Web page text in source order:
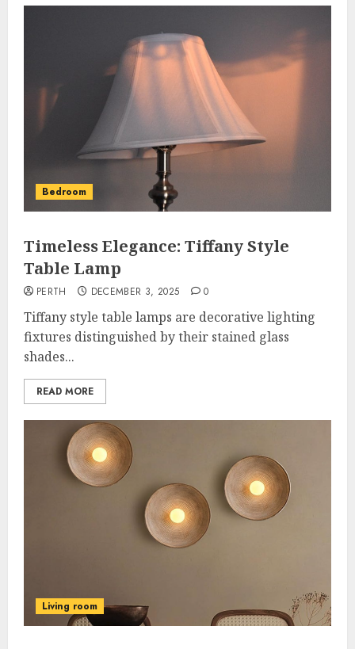
Bedroom
Timeless Elegance: Tiffany Style
Table Lamp
PERTH DECEMBER 3, 2025 0
Tiffany style table lamps are decorative lighting
fixtures distinguished by their stained glass
shades...
READ MORE
Living room